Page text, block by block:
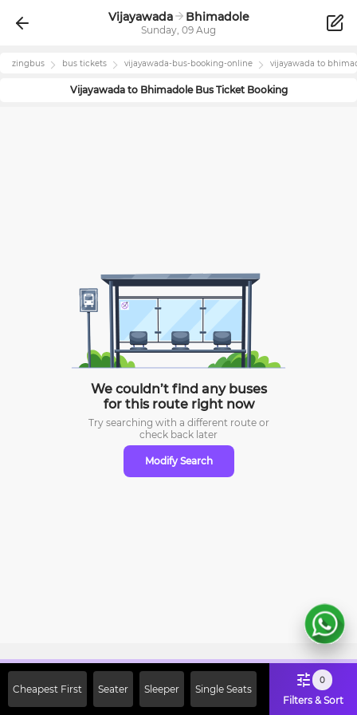
Vijayawada Bhimadole
Sunday, 09 Aug
zingbus bus tickets vijayawada-bus-booking-online vijayawada to
Vijayawadato BhimadoleBus Ticket Booking
We couldn’t find any buses
for this route right now
Try searching with a different route or
check back later
Modify Search
Cheapest First Seater Sleeper Single Seats
0
Filters & Sort
Off on First Booking. Use Code